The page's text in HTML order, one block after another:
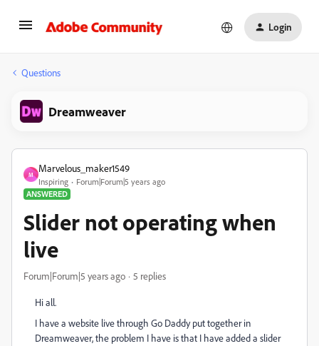
Login
Questions
Dreamweaver
M
Marvelous_maker1549
Inspiring
Forum|Forum|5 years ago
ANSWERED
Slider not operating when
live
Forum|Forum|5 years ago 5 replies
Hi all.
I have a website live through Go Daddy put together in
Dreamweaver, the problem I have is that I have added a slider